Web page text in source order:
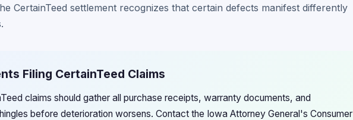
CertainTeed settlement recognizes that certain defects manifest differently
Filing CertainTeed Claims
claims should gather all purchase receipts, warranty documents, and
before deterioration worsens. Contact the Iowa Attorney General's Consumer